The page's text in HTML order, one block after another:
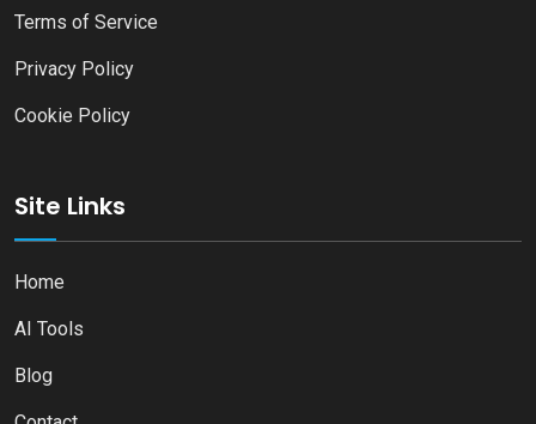
Terms of Service
Privacy Policy
Cookie Policy
Site Links
Home
AI Tools
Blog